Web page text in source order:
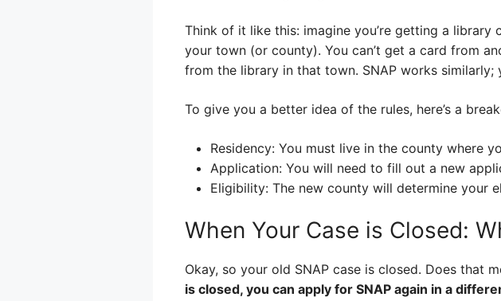
Think of it like this: imagine you’re getting a
your town (or county). You can’t get a card from
from the library in that town. SNAP works similarly;
To give you a better idea of the rules, here’s a
Residency: You must live in the county where
Application: You will need to fill out a new
Eligibility: The new county will determine your
When Your Case is Closed:
Okay, so your old SNAP case is closed. Does that
is closed, you can apply for SNAP again in a